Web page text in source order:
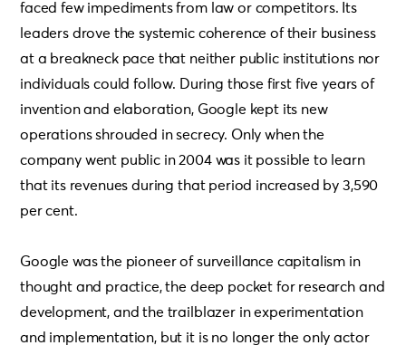
faced few impediments from law or competitors. Its
leaders drove the systemic coherence of their business
at a breakneck pace that neither public institutions nor
individuals could follow. During those first five years of
invention and elaboration, Google kept its new
operations shrouded in secrecy. Only when the
company went public in 2004 was it possible to learn
that its revenues during that period increased by 3,590
per cent.
Google was the pioneer of surveillance capitalism in
thought and practice, the deep pocket for research and
development, and the trailblazer in experimentation
and implementation, but it is no longer the only actor